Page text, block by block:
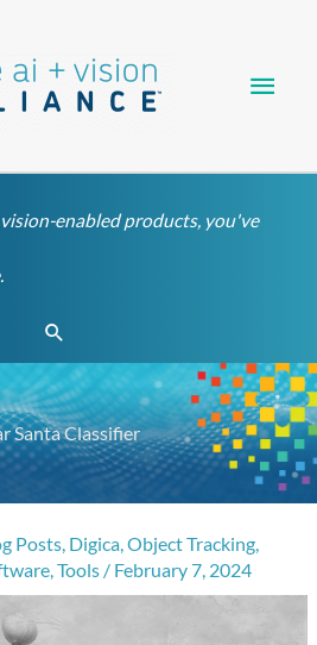
enabled products, you've
Search
Santa Classifier
Posts, Digica,Object Tracking,
,Tools / February 7, 2024